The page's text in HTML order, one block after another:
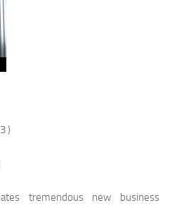
)
tremendous new business